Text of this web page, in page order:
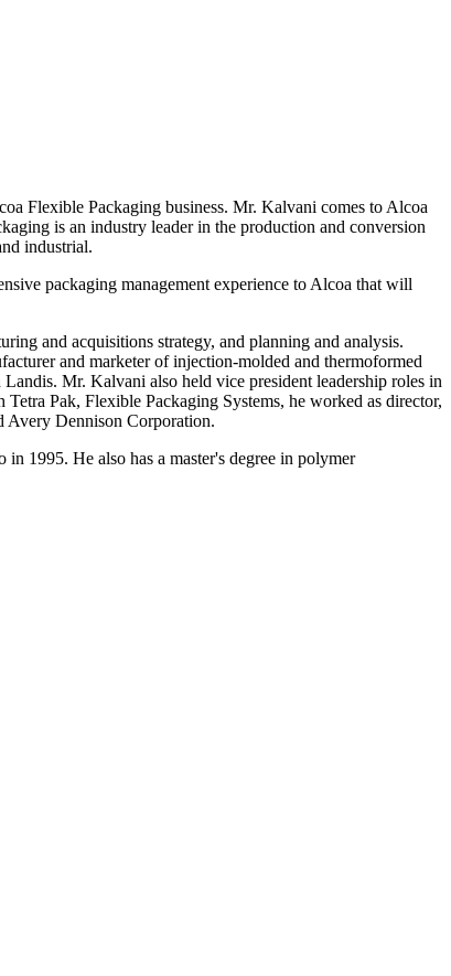
Flexible Packaging business. Mr. Kalvani comes to Alcoa
is an industry leader in the production and conversion
industrial.
packaging management experience to Alcoa that will
and acquisitions strategy, and planning and analysis.
and marketer of injection-molded and thermoformed
Mr. Kalvani also held vice president leadership roles in
Pak, Flexible Packaging Systems, he worked as director,
Avery Dennison Corporation.
1995. He also has a master's degree in polymer